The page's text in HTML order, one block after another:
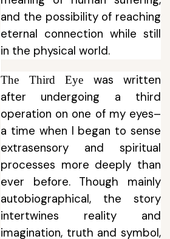
and the possibility of reaching
eternal connection while still
in the physical world.
The Third Eye was written
after undergoing a third
operation on one of my eyes–
a time when I began to sense
extrasensory and spiritual
processes more deeply than
ever before. Though mainly
autobiographical, the story
intertwines reality and
imagination, truth and symbol,